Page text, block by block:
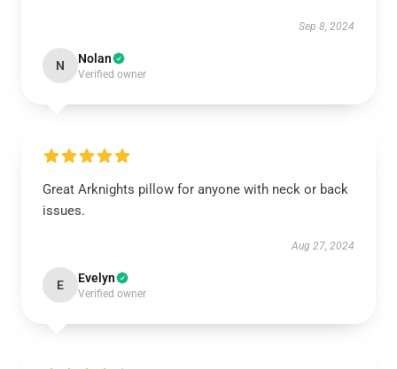
Sep 8, 2024
N Nolan
Verified owner
Great Arknights pillow for anyone with neck or back
issues.
Aug 27, 2024
E Evelyn
Verified owner